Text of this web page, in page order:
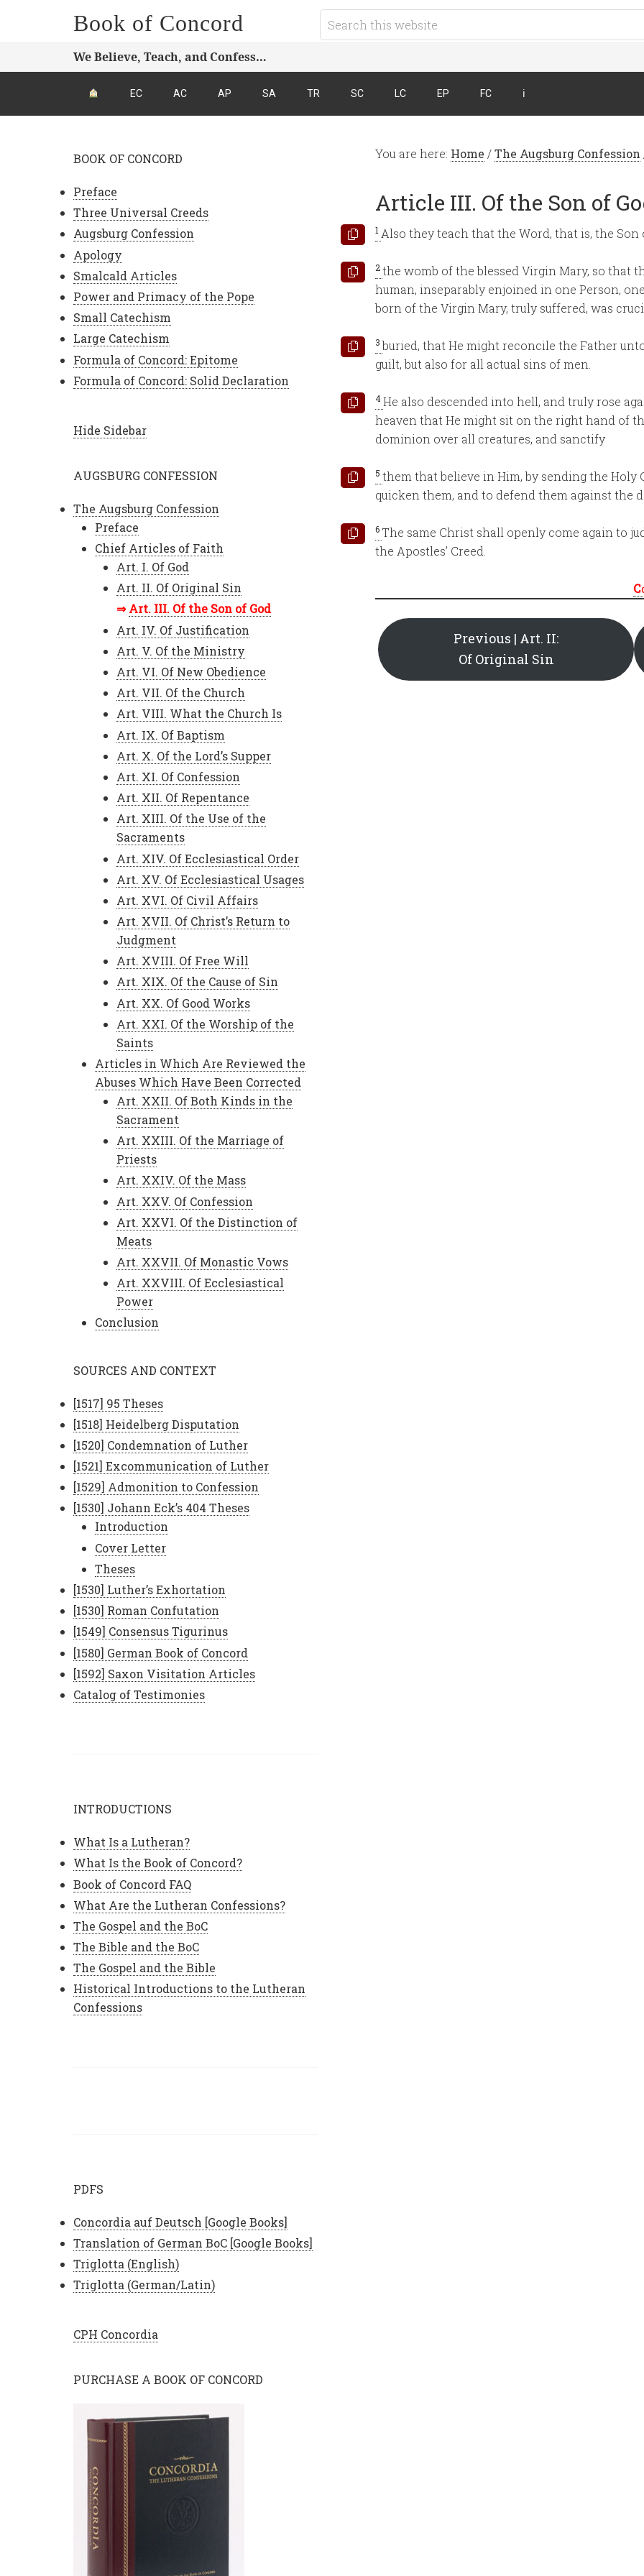
Book of Concord
We Believe, Teach, and Confess…
EC AC AP SA TR SC LC EP FC ℹ︎
You are here: Home /The Augsburg Confession
Article III. Of the Son of
1 Also they teach that the Word, that is, the Son
2the womb of the blessed Virgin Mary, so that
human, inseparably enjoined in one Person,
born of the Virgin Mary, truly suffered, was
3buried, that He might reconcile the Father
guilt, but also for all actual sins of men.
4He also descended into hell, and truly rose
heaven that He might sit on the right hand of
dominion over all creatures, and sanctify
5 them that believe in Him, by sending the
quicken them, and to defend them against the
6 The same Christ shall openly come again to
the Apostles’ Creed.
Previous | Art. II:
Of Original Sin
BOOK OF CONCORD
Preface
Three Universal Creeds
Augsburg Confession
Apology
Smalcald Articles
Power and Primacy of the Pope
Small Catechism
Large Catechism
Formula of Concord: Epitome
Formula of Concord: Solid Declaration
Hide Sidebar
AUGSBURG CONFESSION
The Augsburg Confession
Preface
Chief Articles of Faith
Art. I. Of God
Art. II. Of Original Sin
Art. III. Of the Son of God
Art. IV. Of Justification
Art. V. Of the Ministry
Art. VI. Of New Obedience
Art. VII. Of the Church
Art. VIII. What the Church Is
Art. IX. Of Baptism
Art. X. Of the Lord’s Supper
Art. XI. Of Confession
Art. XII. Of Repentance
Art. XIII. Of the Use of the
Sacraments
Art. XIV. Of Ecclesiastical Order
Art. XV. Of Ecclesiastical Usages
Art. XVI. Of Civil Affairs
Art. XVII. Of Christ’s Return to
Judgment
Art. XVIII. Of Free Will
Art. XIX. Of the Cause of Sin
Art. XX. Of Good Works
Art. XXI. Of the Worship of the
Saints
Articles in Which Are Reviewed the
Abuses Which Have Been Corrected
Art. XXII. Of Both Kinds in the
Sacrament
Art. XXIII. Of the Marriage of
Priests
Art. XXIV. Of the Mass
Art. XXV. Of Confession
Art. XXVI. Of the Distinction of
Meats
Art. XXVII. Of Monastic Vows
Art. XXVIII. Of Ecclesiastical
Power
Conclusion
SOURCES AND CONTEXT
[1517] 95 Theses
[1518] Heidelberg Disputation
[1520] Condemnation of Luther
[1521] Excommunication of Luther
[1529] Admonition to Confession
[1530] Johann Eck’s 404 Theses
Introduction
Cover Letter
Theses
[1530] Luther’s Exhortation
[1530] Roman Confutation
[1549] Consensus Tigurinus
[1580] German Book of Concord
[1592] Saxon Visitation Articles
Catalog of Testimonies
INTRODUCTIONS
What Is a Lutheran?
What Is the Book of Concord?
Book of Concord FAQ
What Are the Lutheran Confessions?
The Gospel and the BoC
The Bible and the BoC
The Gospel and the Bible
Historical Introductions to the Lutheran
Confessions
PDFS
Concordia auf Deutsch [Google Books]
Translation of German BoC [Google Books]
Triglotta (English)
Triglotta (German/Latin)
CPH Concordia
PURCHASE A BOOK OF CONCORD